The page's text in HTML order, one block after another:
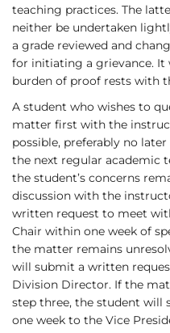
teaching practices. The
neither be undertaken
a grade reviewed and
for initiating a grievance.
burden of proof rests with
A student who wishes to
matter first with the
possible, preferably no
the next regular academic
the student’s concerns
discussion with the
written request to meet
Chair within one week of
the matter remains
will submit a written
Division Director. If the
step three, the student
one week to the Vice